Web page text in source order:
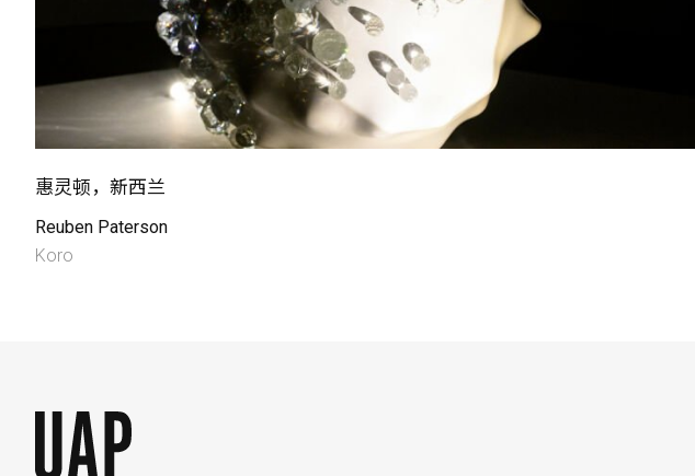
惠灵顿，新西兰
Reuben Paterson
Koro